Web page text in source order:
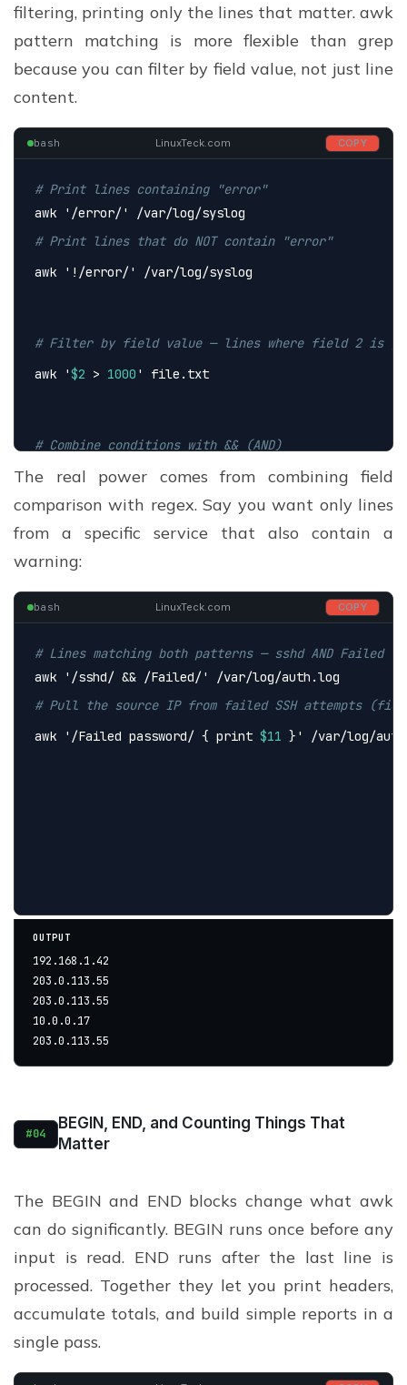
filtering, printing only the lines that matter. awk
pattern matching is more flexible than grep
because you can filter by field value, not just line
content.
bash LinuxTeck.com COPY
# Print lines containing "error"
awk
'/error/'
/var/log/syslog
# Print lines that do NOT contain "error"
awk
'!/error/' /var/log/syslog
# Filter by field value — lines where field 2 is
awk
'$2 > 1000 ' file.txt
# Combine conditions with && (AND)
awk '$3 > 100 && $3 500 { print $0 }' file.txt
The real power comes from combining field
comparison with regex. Say you want only lines
from a specific service that also contain a
warning:
bash LinuxTeck.com COPY
# Lines matching both patterns — sshd AND Failed
awk
'/sshd/ && /Failed/'
/var/log/auth.log
# Pull the source IP from failed SSH attempts
awk
'/Failed password/ { print $11 }' /var/log/
OUTPUT
192.168.1.42
203.0.113.55
203.0.113.55
10.0.0.17
203.0.113.55
#04
BEGIN, END, and Counting Things That
Matter
The BEGIN and END blocks change what awk
can do significantly. BEGIN runs once before any
input is read. END runs after the last line is
processed. Together they let you print headers,
accumulate totals, and build simple reports in a
single pass.